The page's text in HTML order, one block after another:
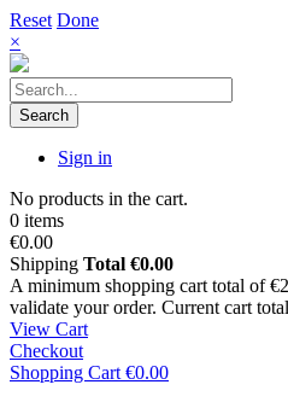
Reset Done
×
Search
Sign in
No products in the cart.
0 items
€0.00
Shipping Total €0.00
A minimum shopping cart total of
validate your order. Current cart
View Cart
Checkout
Shopping Cart €0.00